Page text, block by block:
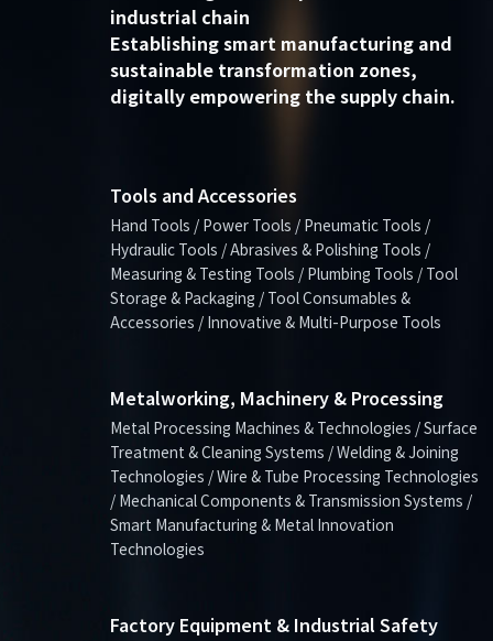
industrial chain
Establishing smart manufacturing and
sustainable transformation zones,
digitally empowering the supply chain.
Tools and Accessories
Hand Tools / Power Tools / Pneumatic Tools /
Hydraulic Tools / Abrasives & Polishing Tools /
Measuring & Testing Tools / Plumbing Tools / Tool
Storage & Packaging / Tool Consumables &
Accessories / Innovative & Multi-Purpose Tools
Metalworking, Machinery & Processing
Metal Processing Machines & Technologies / Surface
Treatment & Cleaning Systems / Welding & Joining
Technologies / Wire & Tube Processing Technologies
/ Mechanical Components & Transmission Systems /
Smart Manufacturing & Metal Innovation
Technologies
Factory Equipment & Industrial Safety